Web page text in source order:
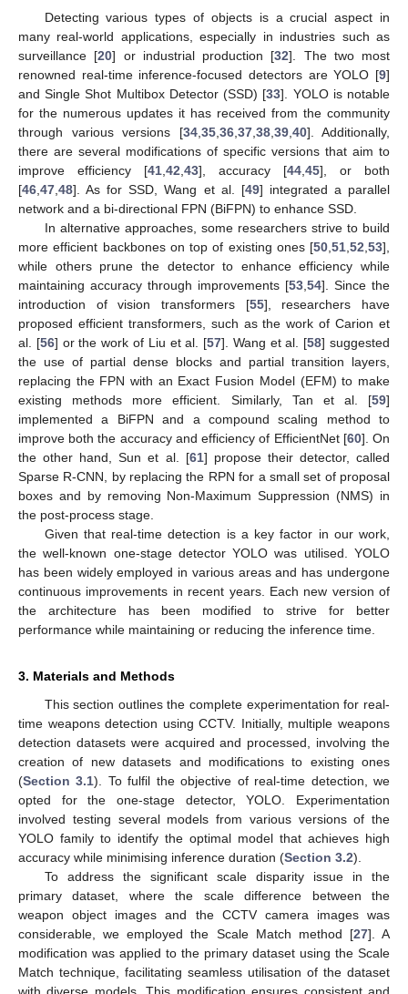
Detecting various types of objects is a crucial aspect in
many real-world applications, especially in industries such as
surveillance [20] or industrial production [32]. The two most
renowned real-time inference-focused detectors are YOLO [9]
and Single Shot Multibox Detector (SSD) [33]. YOLO is notable
for the numerous updates it has received from the community
through various versions [34, 35, 36, 37, 38, 39, 40]. Additionally,
there are several modifications of specific versions that aim to
improve efficiency [41 42 43], accuracy [44 45], or both
[46 47 48]. As for SSD, Wang et al. [49] integrated a parallel
network and a bi-directional FPN (BiFPN) to enhance SSD.
In alternative approaches, some researchers strive to build
more efficient backbones on top of existing ones [50 51 52 53],
while others prune the detector to enhance efficiency while
maintaining accuracy through improvements [53 54]. Since the
introduction of vision transformers [55], researchers have
proposed efficient transformers, such as the work of Carion et
al. [56] or the work of Liu et al. [57]. Wang et al. [58] suggested
the use of partial dense blocks and partial transition layers,
replacing the FPN with an Exact Fusion Model (EFM) to make
existing methods more efficient. Similarly, Tan et al. [59]
implemented a BiFPN and a compound scaling method to
improve both the accuracy and efficiency of EfficientNet [60]. On
the other hand, Sun et al. [61] propose their detector, called
Sparse R-CNN, by replacing the RPN for a small set of proposal
boxes and by removing Non-Maximum Suppression (NMS) in
the post-process stage.
Given that real-time detection is a key factor in our work,
the well-known one-stage detector YOLO was utilised. YOLO
has been widely employed in various areas and has undergone
continuous improvements in recent years. Each new version of
the architecture has been modified to strive for better
performance while maintaining or reducing the inference time.
3. Materials and Methods
This section outlines the complete experimentation for real-
time weapons detection using CCTV. Initially, multiple weapons
detection datasets were acquired and processed, involving the
creation of new datasets and modifications to existing ones
(Section 3.1). To fulfil the objective of real-time detection, we
opted for the one-stage detector, YOLO. Experimentation
involved testing several models from various versions of the
YOLO family to identify the optimal model that achieves high
accuracy while minimising inference duration (Section 3.2).
To address the significant scale disparity issue in the
primary dataset, where the scale difference between the
weapon object images and the CCTV camera images was
considerable, we employed the Scale Match method [27]. A
modification was applied to the primary dataset using the Scale
Match technique, facilitating seamless utilisation of the dataset
with diverse models. This modification ensures consistent and